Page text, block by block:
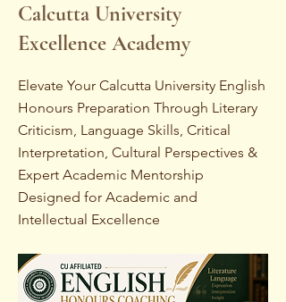
Calcutta University
Excellence Academy
Elevate Your Calcutta University English
Honours Preparation Through Literary
Criticism, Language Skills, Critical
Interpretation, Cultural Perspectives &
Expert Academic Mentorship
Designed for Academic and
Intellectual Excellence